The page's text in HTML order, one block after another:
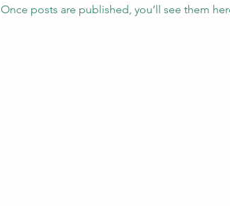
Once posts are published, you’ll see them